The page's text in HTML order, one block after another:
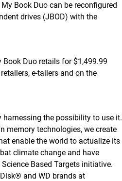
Book Duo can be reconfigured
drives (JBOD) with the
Duo retails for $1,499.99
e-tailers and on the
the possibility to use it.
memory technologies, we create
enable the world to actualize its
climate change and have
Based Targets initiative.
and WD brands at